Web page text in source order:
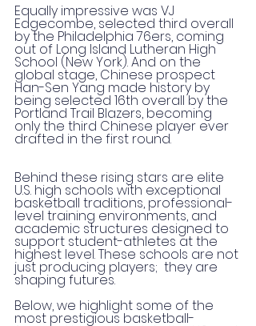
Equally impressive was VJ
Edgecombe, selected third overall
by the Philadelphia 76ers, coming
out of Long Island Lutheran High
School (New York). And on the
global stage, Chinese prospect
Han-Sen Yang made history by
being selected 16th overall by the
Portland Trail Blazers, becoming
only the third Chinese player ever
drafted in the first round.
Behind these rising stars are elite
U.S. high schools with exceptional
basketball traditions, professional-
level training environments, and
academic structures designed to
support student-athletes at the
highest level. These schools are not
just producing players;  they are
shaping futures.
Below, we highlight some of the
most prestigious basketball-